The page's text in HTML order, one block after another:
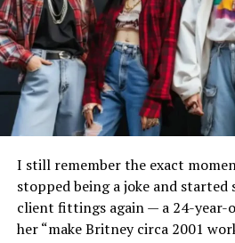
Applied to “blazer,” this creates
lighter, less formal version of the
Originally adopted in European
Blazertje concept has gained
media, influencers, and hybrid
we think about dressing —
Blazertje vs.
What’s the
factoryrather than mass-
That small-batch approach
pick up a pair.Chrome Hearts
typically built from thick
sterling silver hardware, which
heavier, denser feel than typical
not subtle — you’ll feel the
before you even try them on.
The design language is
I still remember the exact
stopped being a joke and started
client fittings again — a 24-year-
her “make Britney circa 2001